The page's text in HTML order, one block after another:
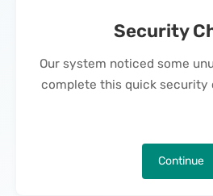
Security
Our system noticed some
complete this quick security
Continue